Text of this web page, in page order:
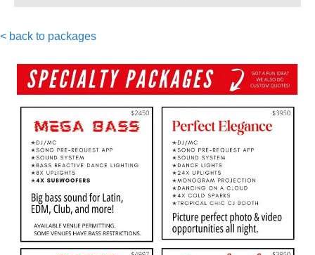
< back to packages